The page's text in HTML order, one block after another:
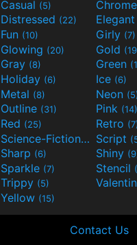
Casual (5) Chrome
Distressed (22) Elegant
Fun (10) Girly (7)
Glowing (20) Gold
Gray (8) Green
Holiday (6) Ice (6)
Metal (8) Neon
Outline (31) Pink (14)
Red (25) Retro
Science-Fiction(9) Script
Sharp (6) Shiny
Sparkle (7) Stencil
Trippy (5)
Yellow (15)
Contact Us